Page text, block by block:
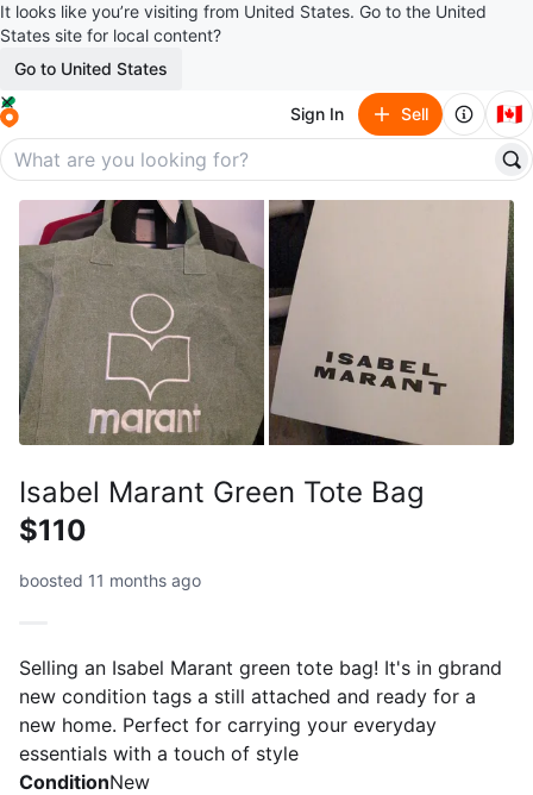
It looks like you’re visiting from United States. Go to the United
States site for local content?
Go to United States
Sign In Sell 🇨🇦
Isabel Marant Green Tote Bag
$110
boosted 11 months ago
Selling an Isabel Marant green tote bag! It's in gbrand
new condition tags a still attached and ready for a
new home. Perfect for carrying your everyday
essentials with a touch of style
ConditionNew